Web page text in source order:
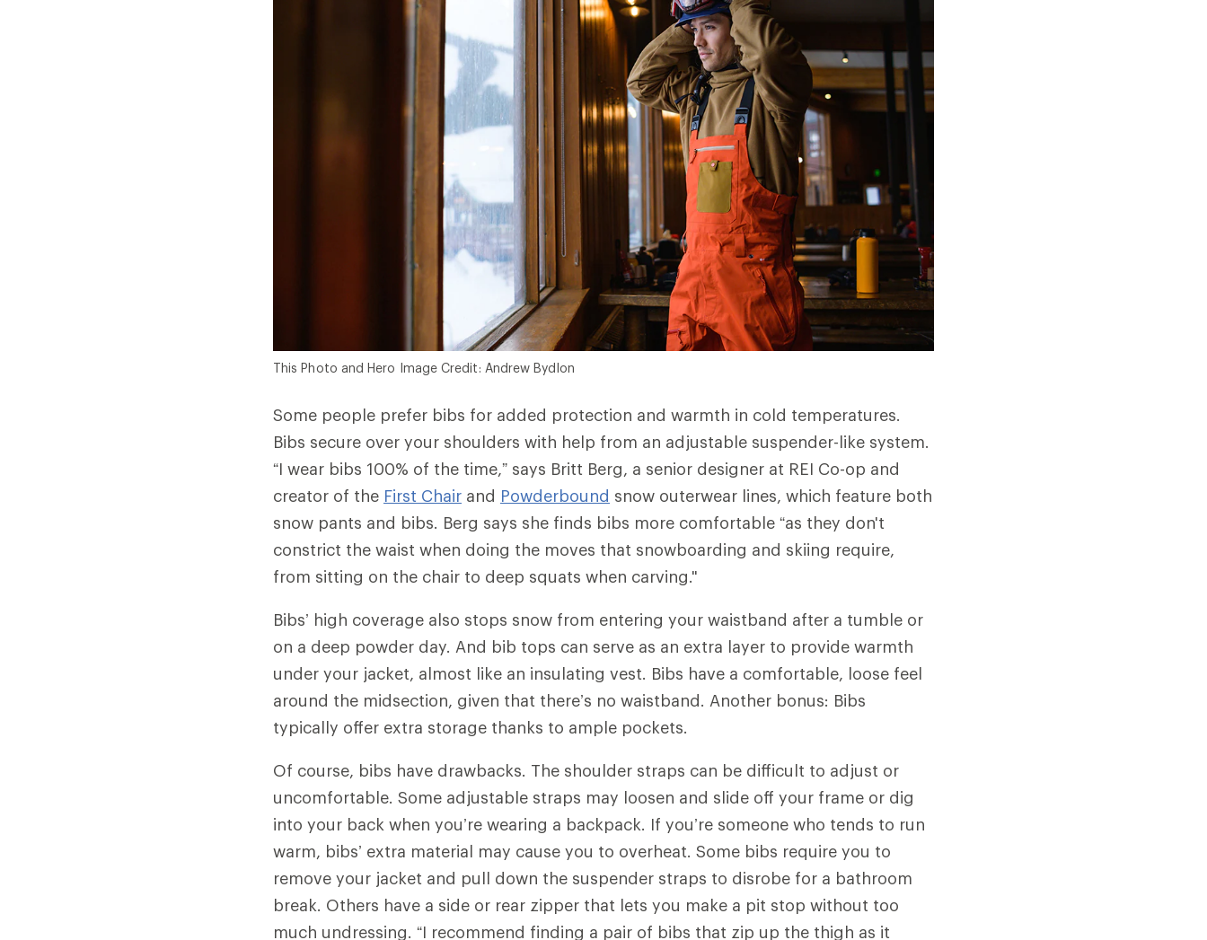
This Photo and Hero Image Credit: Andrew Bydlon
Some people prefer bibs for added protection and warmth in cold temperatures.
Bibs secure over your shoulders with help from an adjustable suspender-like system.
“I wear bibs 100% of the time,” says Britt Berg, a senior designer at REI Co-op and
creator of the First Chair and Powderbound snow outerwear lines, which feature both
snow pants and bibs. Berg says she finds bibs more comfortable “as they don't
constrict the waist when doing the moves that snowboarding and skiing require,
from sitting on the chair to deep squats when carving."
Bibs’ high coverage also stops snow from entering your waistband after a tumble or
on a deep powder day. And bib tops can serve as an extra layer to provide warmth
under your jacket, almost like an insulating vest. Bibs have a comfortable, loose feel
around the midsection, given that there’s no waistband. Another bonus: Bibs
typically offer extra storage thanks to ample pockets.
Of course, bibs have drawbacks. The shoulder straps can be difficult to adjust or
uncomfortable. Some adjustable straps may loosen and slide off your frame or dig
into your back when you’re wearing a backpack. If you’re someone who tends to run
warm, bibs’ extra material may cause you to overheat. Some bibs require you to
remove your jacket and pull down the suspender straps to disrobe for a bathroom
break. Others have a side or rear zipper that lets you make a pit stop without too
much undressing. “I recommend finding a pair of bibs that zip up the thigh as it